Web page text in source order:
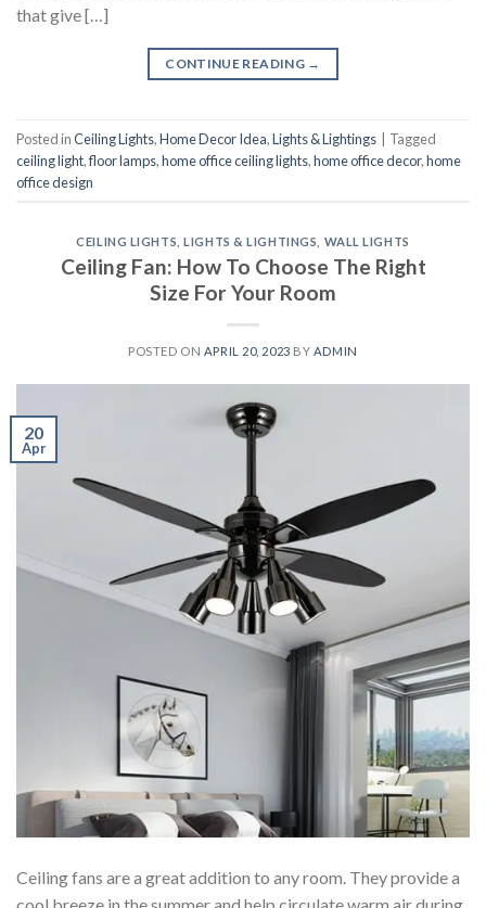
that give […]
CONTINUE READING →
Posted inCeiling Lights,Home Decor Idea,Lights & Lightings
Tagged
ceiling light,floor lamps,home office ceiling lights,home office decor,home
office design
CEILING LIGHTS ,LIGHTS & LIGHTINGS WALL LIGHTS
Ceiling Fan: How To Choose The Right
Size For Your Room
POSTED ON APRIL 20, 2023 BY ADMIN
20
Apr
Ceiling fans are a great addition to any room. They provide a